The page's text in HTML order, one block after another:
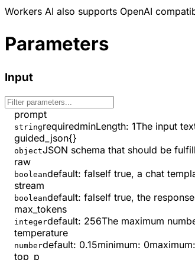
Workers AI also supports OpenAI
Parameters
Input
prompt
stringrequiredminLength: 1The input
guided_json{}
objectJSON schema that should be
raw
booleandefault: falseIf true, a chat
stream
booleandefault: falseIf true, the
max_tokens
integerdefault: 256The maximum
temperature
numberdefault: 0.15minimum: 0maximum:
top_p